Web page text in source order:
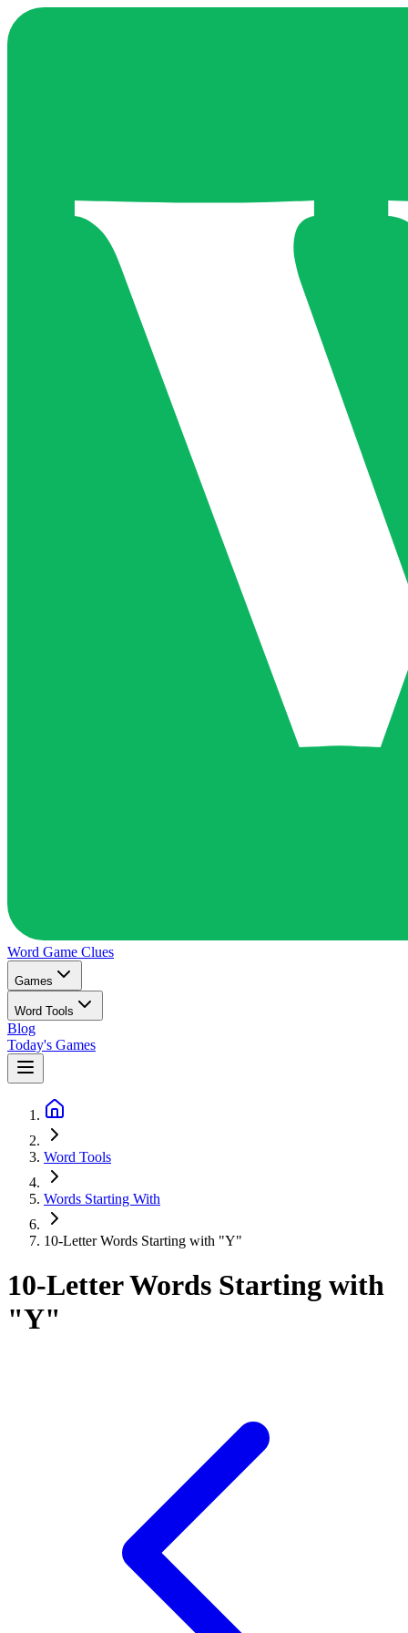
Word Game Clues
Games
Word Tools
Blog
Today's Games
Word Tools
Words Starting With
10-Letter Words Starting with "Y"
10-Letter Words Starting with
"Y"